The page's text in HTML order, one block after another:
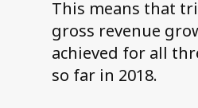
This means that
gross revenue
achieved for all
so far in 2018.